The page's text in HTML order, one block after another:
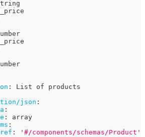
:
List of products
json :
:
:
array
:
:
'#/components/schemas/Product'